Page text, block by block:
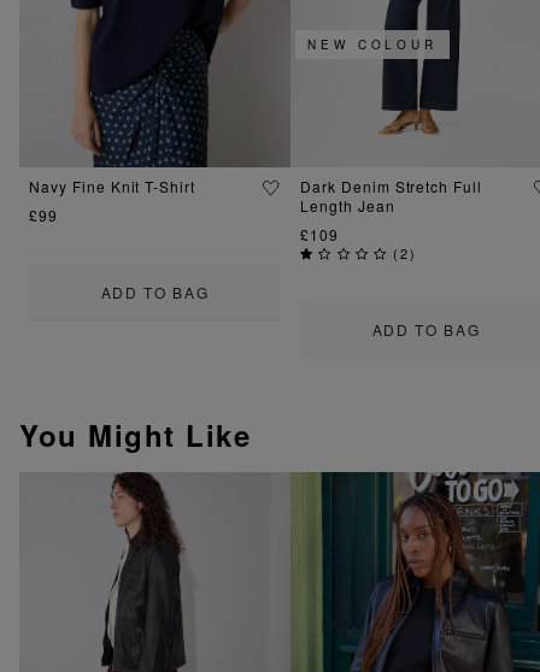
ADD TO BAG
Navy Fine Knit T-Shirt
£99
ADD TO BAG
NEW COLOUR
Dark Denim Stretch Full
Length Jean
£109
(2)
You Might Like